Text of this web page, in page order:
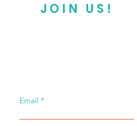
JOIN US!
Email